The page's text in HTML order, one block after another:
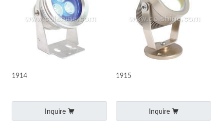
1914
Inquire
1915
Inquire